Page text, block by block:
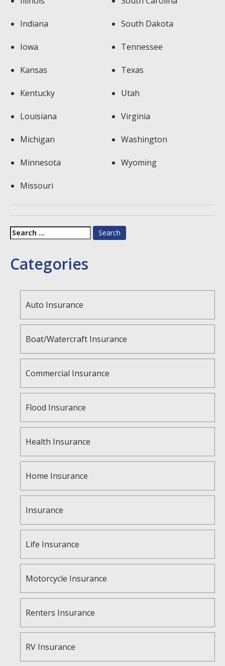
Indiana
Iowa
Kansas
Kentucky
Louisiana
Michigan
Minnesota
Missouri
South Dakota
Tennessee
Texas
Utah
Virginia
Washington
Wyoming
Search
for:
Categories
Auto Insurance
Boat/Watercraft Insurance
Commercial Insurance
Flood Insurance
Health Insurance
Home Insurance
Insurance
Life Insurance
Motorcycle Insurance
Renters Insurance
RV Insurance